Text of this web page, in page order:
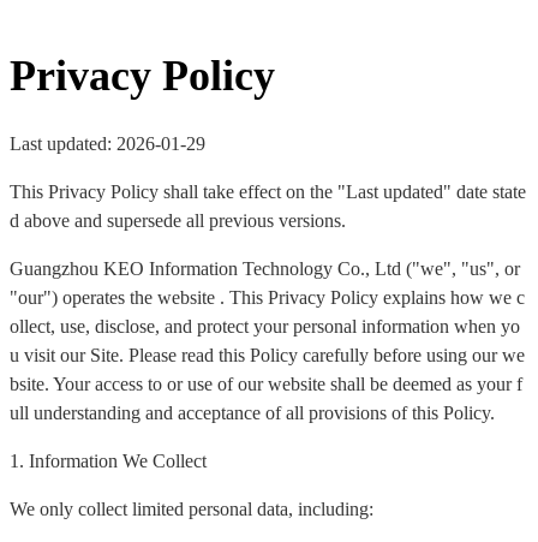
Privacy Policy
Last updated: 2026-01-29
This Privacy Policy shall take effect on the "Last updated" date state
d above and supersede all previous versions.
Guangzhou KEO Information Technology Co., Ltd ("we", "us", or
"our") operates the website . This Privacy Policy explains how we c
ollect, use, disclose, and protect your personal information when yo
u visit our Site. Please read this Policy carefully before using our we
bsite. Your access to or use of our website shall be deemed as your f
ull understanding and acceptance of all provisions of this Policy.
1. Information We Collect
We only collect limited personal data, including: